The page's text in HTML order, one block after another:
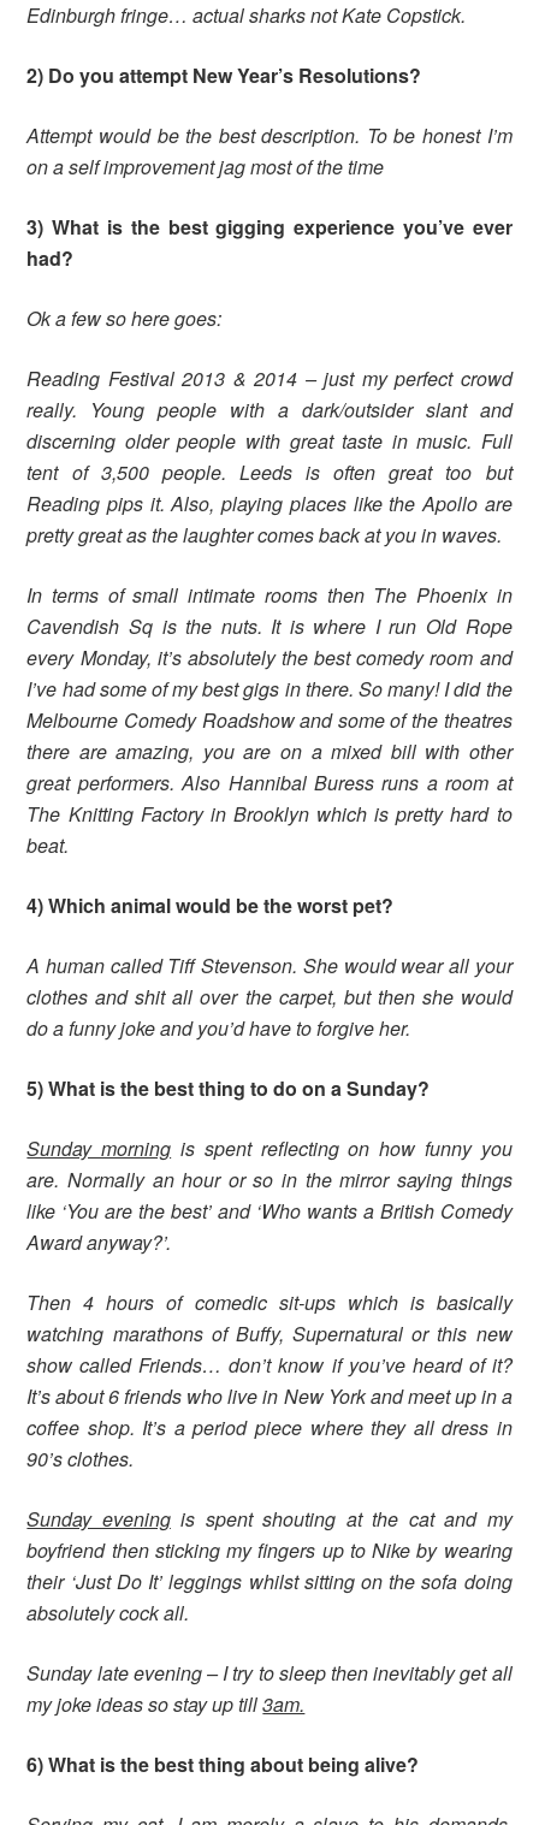
Edinburgh fringe… actual sharks not Kate Copstick.
2) Do you attempt New Year’s Resolutions?
Attempt would be the best description. To be honest I’m
on a self improvement jag most of the time
3) What is the best gigging experience you’ve ever
had?
Ok a few so here goes:
Reading Festival 2013 & 2014 – just my perfect crowd
really. Young people with a dark/outsider slant and
discerning older people with great taste in music. Full
tent of 3,500 people. Leeds is often great too but
Reading pips it.Also, playing places like the Apollo are
pretty great as the laughter comes back at you in waves.
In terms of small intimate rooms then The Phoenix in
Cavendish Sq is the nuts. It is where I run Old Rope
every Monday, it’s absolutely the best comedy room and
I’ve had some of my best gigs in there. So many! I did the
Melbourne Comedy Roadshow and some of the theatres
there are amazing, you are on a mixed bill with other
great performers.Also Hannibal Buress runs a room at
The Knitting Factory in Brooklyn which is pretty hard to
beat.
4) Which animal would be the worst pet?
A human called Tiff Stevenson. She would wear all your
clothes and shit all over the carpet, but then she would
do a funny joke and you’d have to forgive her.
5) What is the best thing to do on a Sunday?
Sunday morning is spent reflecting on how funny you
are. Normally an hour or so in the mirror saying things
like ‘You are the best’ and ‘Who wants a British Comedy
Award anyway?’.
Then 4 hours of comedic sit-ups which is basically
watching marathons of Buffy, Supernatural or this new
show called Friends… don’t know if you’ve heard of it?
It’s about 6 friends who live in New York and meet up in a
coffee shop. It’s a period piece where they all dress in
90’s clothes.
Sunday eveningis spent shouting at the cat and my
boyfriend then sticking my fingers up to Nike by wearing
their ‘Just Do It’ leggings whilst sitting on the sofa doing
absolutely cock all.
Sunday late evening – I try to sleep then inevitably get all
my joke ideas so stay up till3am.
6) What is the best thing about being alive?